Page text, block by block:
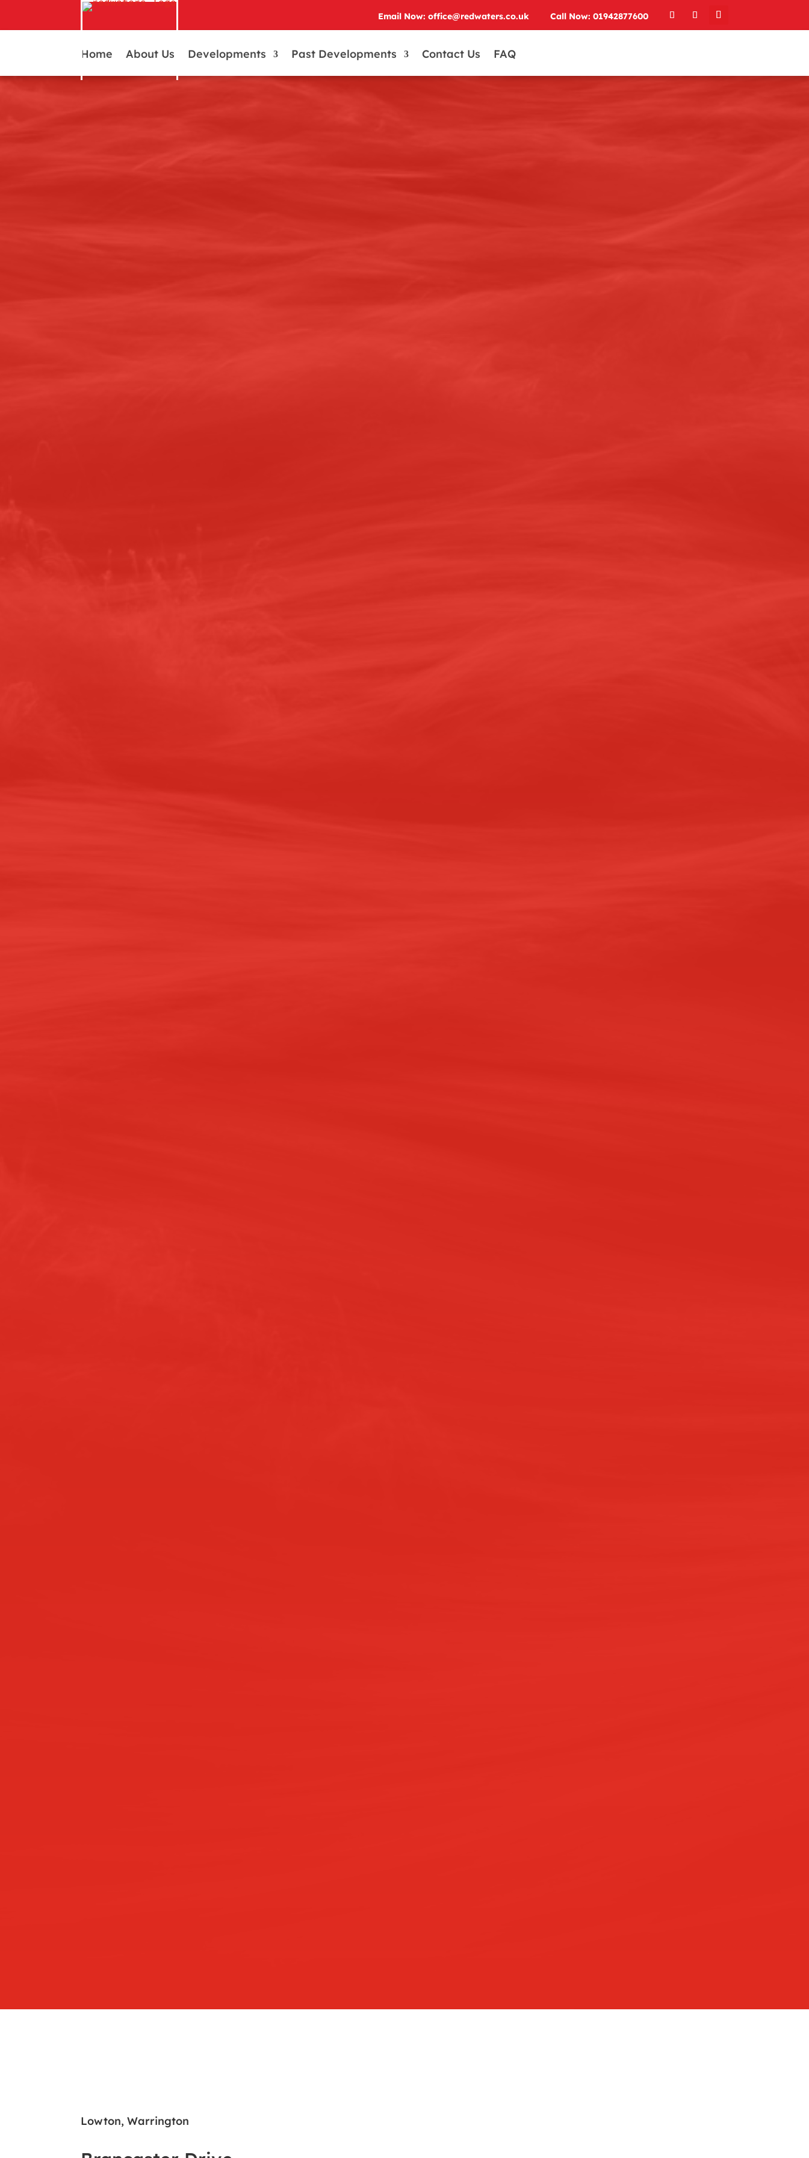
Email Now: office@redwaters.co.uk Call Now: 01942877600
Home About Us Developments Past Developments Contact Us FAQ
Lowton, Warrington